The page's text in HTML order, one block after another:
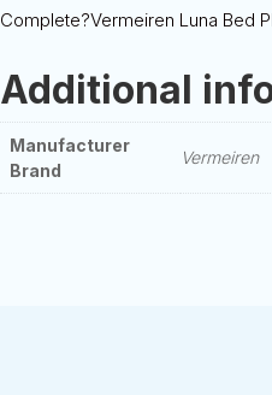
Complete?Vermeiren Luna Bed
Additional
Manufacturer
Brand
Vermeiren